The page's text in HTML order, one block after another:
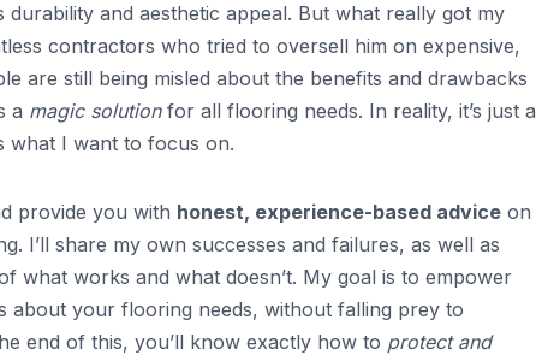
and aesthetic appeal. But what really got my
contractors who tried to oversell him on expensive,
are still being misled about the benefits and drawbacks
a magic solutionfor all flooring needs. In reality, it’s just a
what I want to focus on.
provide you with honest, experience-based advice on
I’ll share my own successes and failures, as well as
what works and what doesn’t. My goal is to empower
about your flooring needs, without falling prey to
end of this, you’ll know exactly how to protect and